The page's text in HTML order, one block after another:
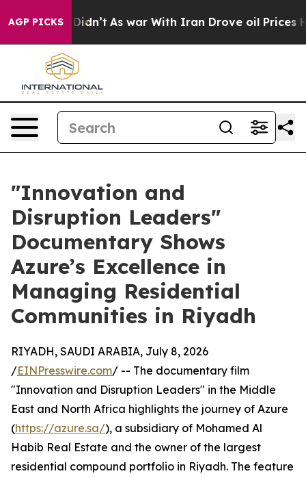
AGP PICKS
it Didn’t As war With Iran Drove oil Prices
​"Innovation and
Disruption Leaders"
Documentary Shows
Azure’s Excellence in
Managing Residential
Communities in Riyadh
RIYADH, SAUDI ARABIA, July 8, 2026
/EINPresswire.com/ -- The documentary film
"Innovation and Disruption Leaders" in the Middle
East and North Africa highlights the journey of Azure
(https://azure.sa/), a subsidiary of Mohamed Al
Habib Real Estate and the owner of the largest
residential compound portfolio in Riyadh. The feature